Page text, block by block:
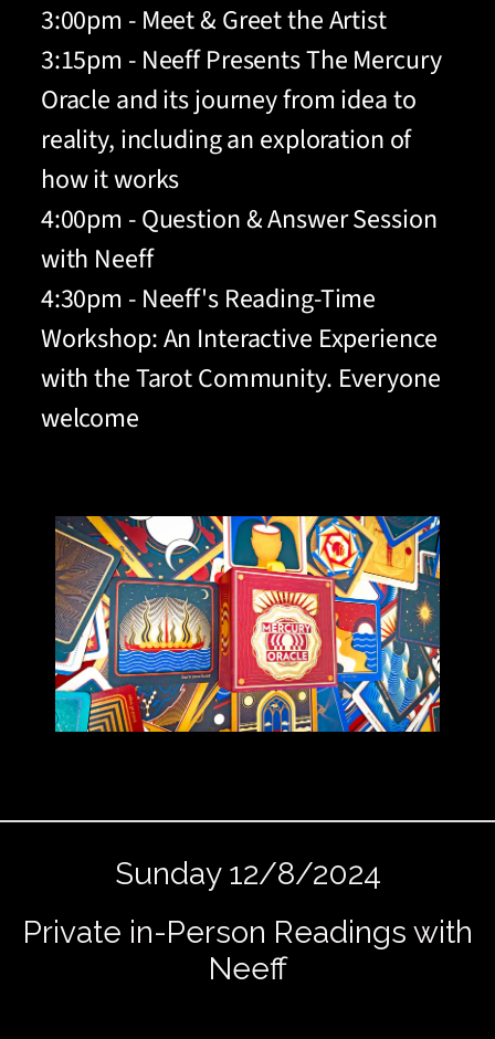
3:00pm - Meet & Greet the Artist
3:15pm - Neeff Presents The Mercury
Oracle and its journey from idea to
reality, including an exploration of
how it works
4:00pm - Question & Answer Session
with Neeff
4:30pm - Neeff's Reading-Time
Workshop: An Interactive Experience
with the Tarot Community. Everyone
welcome
Sunday 12/8/2024
Private in-Person Readings with
Neeff